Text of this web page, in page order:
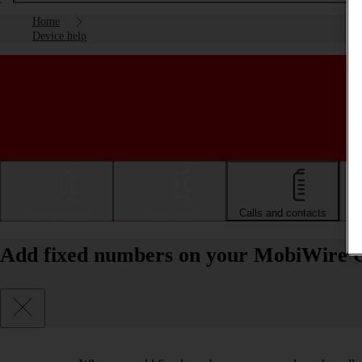
Home
Device help
Calls and contacts
Add fixed numbers on your MobiWire